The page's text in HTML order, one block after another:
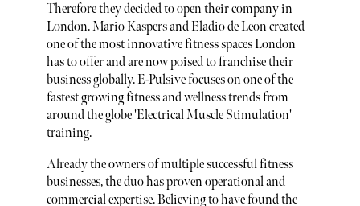
Therefore they decided to open their company in
London. Mario Kaspers and Eladio de Leon created
one of the most innovative fitness spaces London
has to offer and are now poised to franchise their
business globally. E-Pulsive focuses on one of the
fastest growing fitness and wellness trends from
around the globe 'Electrical Muscle Stimulation'
training.
Already the owners of multiple successful fitness
businesses, the duo has proven operational and
commercial expertise. Believing to have found the